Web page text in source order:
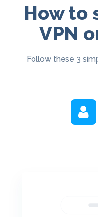
How to
VPN
Follow these 3